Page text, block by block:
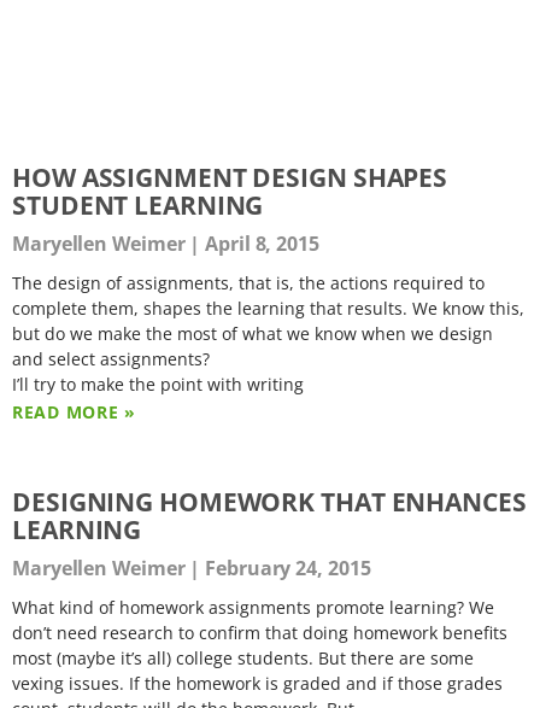
HOW ASSIGNMENT DESIGN SHAPES
STUDENT LEARNING
Maryellen Weimer April 8, 2015
The design of assignments, that is, the actions required to
complete them, shapes the learning that results. We know this,
but do we make the most of what we know when we design
and select assignments?
I’ll try to make the point with writing
READ MORE »
DESIGNING HOMEWORK THAT ENHANCES
LEARNING
Maryellen Weimer February 24, 2015
What kind of homework assignments promote learning? We
don’t need research to confirm that doing homework benefits
most (maybe it’s all) college students. But there are some
vexing issues. If the homework is graded and if those grades